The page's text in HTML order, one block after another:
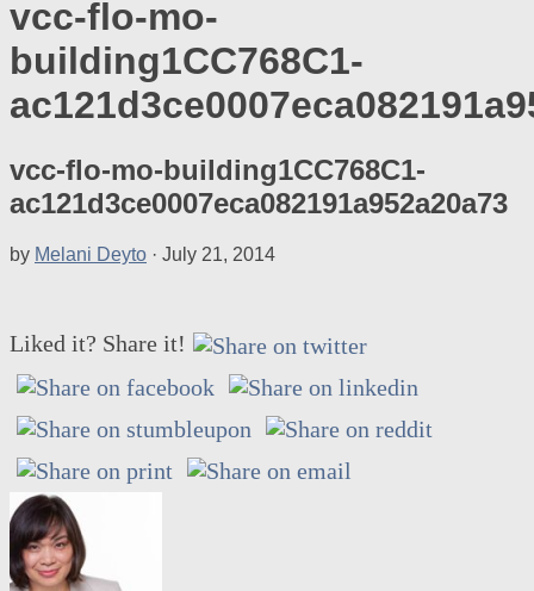
vcc-flo-mo-
building1CC768C1-
vcc-flo-mo-building1CC768C1-
ac121d3ce0007eca082191a952a20a73
by Melani Deyto · July 21, 2014
Liked it? Share it!